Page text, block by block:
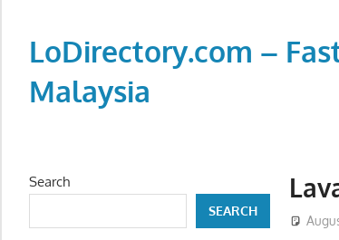
contentLoDirectory.com –
Malaysia
Online
Directory
Search
SEARCH